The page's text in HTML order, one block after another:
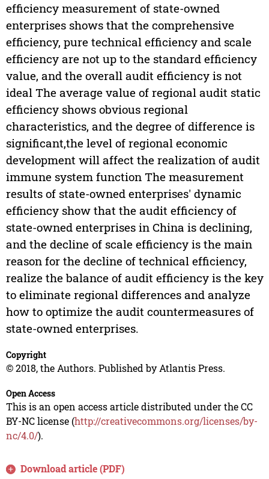
efficiency measurement of state-owned
enterprises shows that the comprehensive
efficiency, pure technical efficiency and scale
efficiency are not up to the standard efficiency
value, and the overall audit efficiency is not
ideal The average value of regional audit static
efficiency shows obvious regional
characteristics, and the degree of difference is
significant,the level of regional economic
development will affect the realization of audit
immune system function The measurement
results of state-owned enterprises' dynamic
efficiency show that the audit efficiency of
state-owned enterprises in China is declining,
and the decline of scale efficiency is the main
reason for the decline of technical efficiency,
realize the balance of audit efficiency is the key
to eliminate regional differences and analyze
how to optimize the audit countermeasures of
state-owned enterprises.
Copyright
© 2018, the Authors. Published by Atlantis Press.
Open Access
This is an open access article distributed under the CC
BY-NC license (http://creativecommons.org/licenses/by-
nc/4.0/).
Download article (PDF)